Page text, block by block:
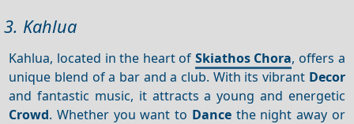
3. Kahlua
Kahlua, located in the heart of Skiathos Chora, offers a
unique blend of a bar and a club. With its vibrant Decor
and fantastic music, it attracts a young and energetic
Crowd. Whether you want to Dancethe night away or